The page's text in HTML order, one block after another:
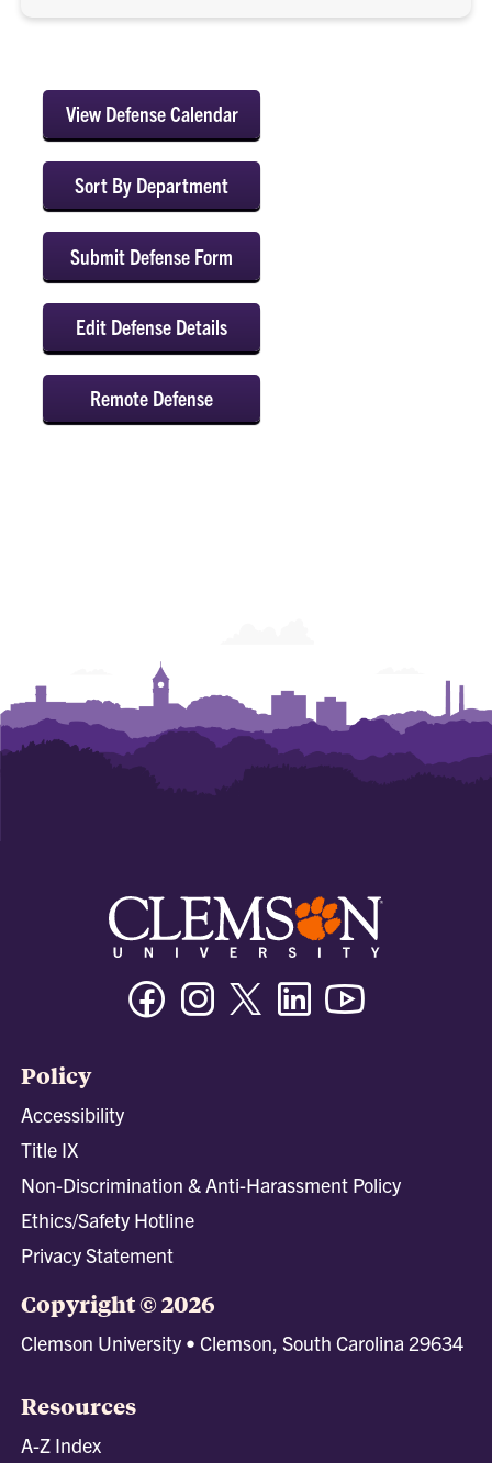
View Defense Calendar
Sort By Department
Submit Defense Form
Edit Defense Details
Remote Defense
FacebookInstagramTwitter/XLinkedin
Policy
Accessibility
Title IX
Non-Discrimination & Anti-Harassment Policy
Ethics/Safety Hotline
Privacy Statement
Copyright © 2026
Clemson University • Clemson, South Carolina 29634
Resources
A-Z Index